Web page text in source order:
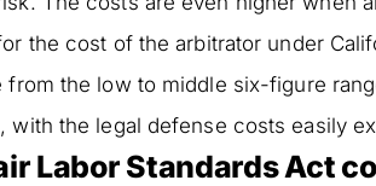
the cost of the arbitrator under
from the low to middle six-figure
with the legal defense costs easily
Labor Standards Act